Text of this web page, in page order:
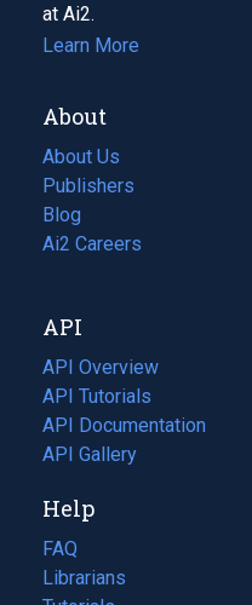
at Ai2.
Learn More
About
About Us
Publishers
Blog
(opens
in
tab)
Ai2 Careers
(opens
new
tab)
API
API Overview
API Tutorials
API Documentation
(opens
in
new
tab)
API Gallery
Help
FAQ
Librarians